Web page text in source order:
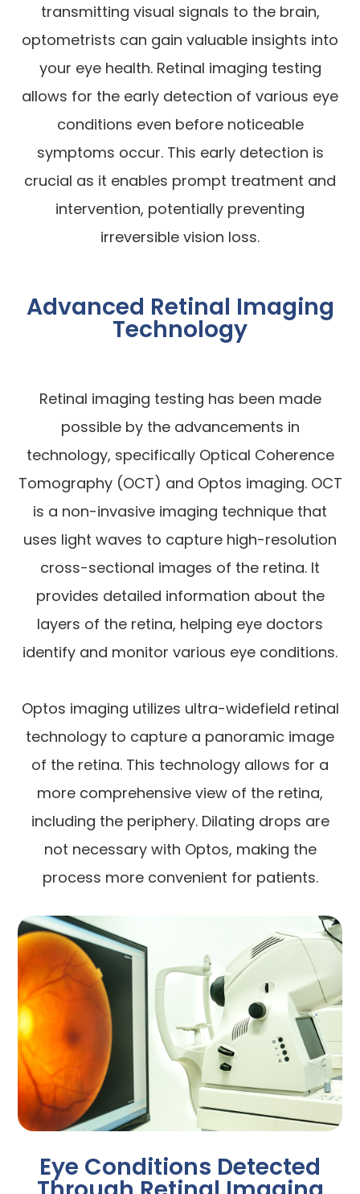
transmitting visual signals to the brain,
optometrists can gain valuable insights into
your eye health. Retinal imaging testing
allows for the early detection of various eye
conditions even before noticeable
symptoms occur. This early detection is
crucial as it enables prompt treatment and
intervention, potentially preventing
irreversible vision loss.
Advanced Retinal Imaging
Technology
Retinal imaging testing has been made
possible by the advancements in
technology, specifically Optical Coherence
Tomography (OCT) and Optos imaging. OCT
is a non-invasive imaging technique that
uses light waves to capture high-resolution
cross-sectional images of the retina. It
provides detailed information about the
layers of the retina, helping eye doctors
identify and monitor various eye conditions.
Optos imaging utilizes ultra-widefield retinal
technology to capture a panoramic image
of the retina. This technology allows for a
more comprehensive view of the retina,
including the periphery. Dilating drops are
not necessary with Optos, making the
process more convenient for patients.
Eye Conditions Detected